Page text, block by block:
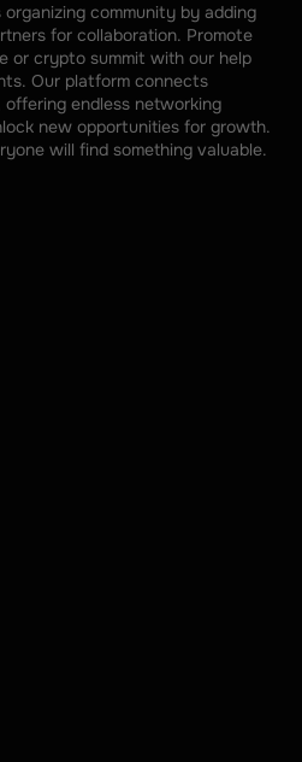
community by adding
for collaboration. Promote
or crypto summit with our help
Our platform connects
endless networking
new opportunities for growth.
will find something valuable.